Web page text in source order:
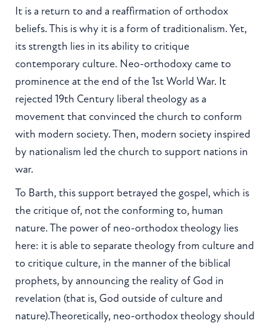
It is a return to and a reaffirmation of orthodox
beliefs. This is why it is a form of traditionalism. Yet,
its strength lies in its ability to critique
contemporary culture. Neo-orthodoxy came to
prominence at the end of the 1st World War. It
rejected 19th Century liberal theology as a
movement that convinced the church to conform
with modern society. Then, modern society inspired
by nationalism led the church to support nations in
war.
To Barth, this support betrayed the gospel, which is
the critique of, not the conforming to, human
nature. The power of neo-orthodox theology lies
here: it is able to separate theology from culture and
to critique culture, in the manner of the biblical
prophets, by announcing the reality of God in
revelation (that is, God outside of culture and
nature).Theoretically, neo-orthodox theology should